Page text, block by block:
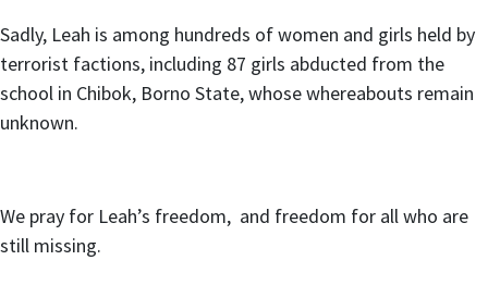
Sadly, Leah is among hundreds of women and girls held by
terrorist factions, including 87 girls abducted from the
school in Chibok, Borno State, whose whereabouts remain
unknown.
We pray for Leah’s freedom, and freedom for all who are
still missing.